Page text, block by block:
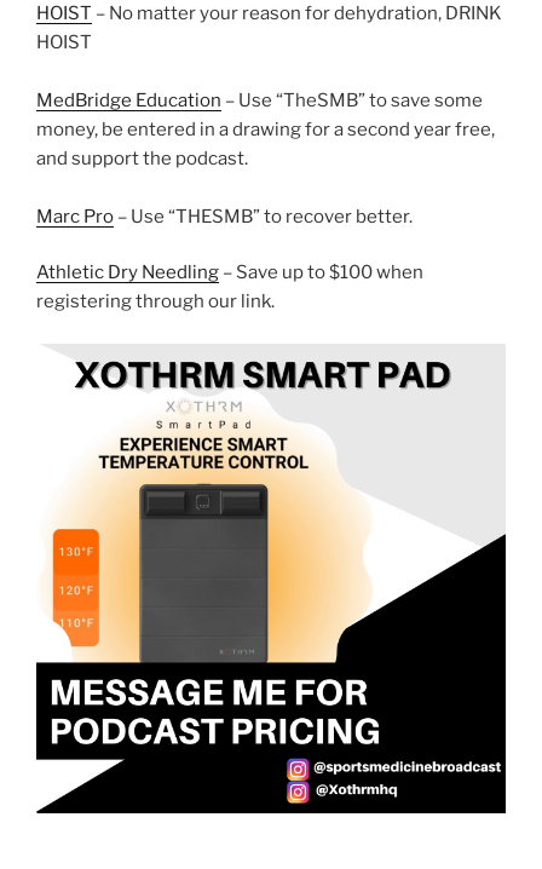
HOIST – No matter your reason for dehydration, DRINK
HOIST
MedBridge Education – Use “TheSMB” to save some
money, be entered in a drawing for a second year free,
and support the podcast.
Marc Pro – Use “THESMB” to recover better.
Athletic Dry Needling – Save up to $100 when
registering through our link.